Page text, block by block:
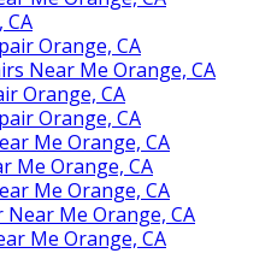
CA
Orange, CA
Near Me Orange, CA
Orange, CA
Orange, CA
Me Orange, CA
Me Orange, CA
Me Orange, CA
Near Me Orange, CA
Me Orange, CA